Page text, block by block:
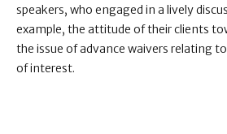
speakers, who engaged in a lively
example, the attitude of their clients
the issue of advance waivers relating
of interest.